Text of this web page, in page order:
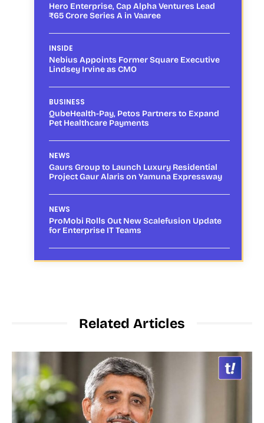
Hero Enterprise, Cap Alpha Ventures Lead
₹65 Crore Series A in Vaaree
INSIDE
Nebius Appoints Former Square Executive
Lindsey Irvine as CMO
BUSINESS
QubeHealth-Pay, Petos Partners to Expand
Pet Healthcare Payments
NEWS
Gaurs Group to Launch Luxury Residential
Project Gaur Alaris on Yamuna Expressway
NEWS
ProMobi Rolls Out New Scalefusion Update
for Enterprise IT Teams
Related Articles